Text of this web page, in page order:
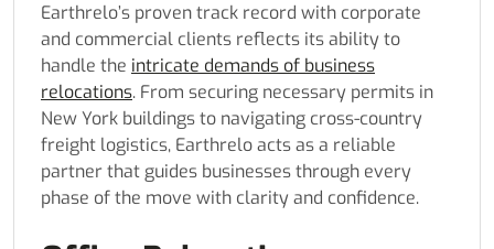
Earthrelo’s proven track record with corporate
and commercial clients reflects its ability to
handle the intricate demands of business
relocations. From securing necessary permits in
New York buildings to navigating cross-country
freight logistics, Earthrelo acts as a reliable
partner that guides businesses through every
phase of the move with clarity and confidence.